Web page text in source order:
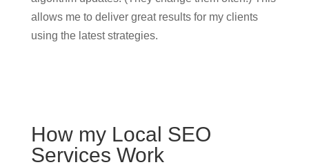
allows me to deliver great results for my clients
using the latest strategies.
How my Local SEO
Services Work